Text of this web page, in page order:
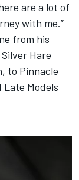
are a lot of
with me.”
from his
Hare
to Pinnacle
Late Models